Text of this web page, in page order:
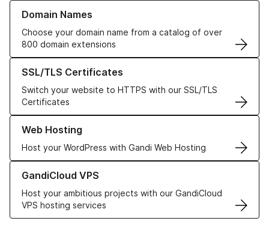
Domain Names
Choose your domain name from a catalog of over
800 domain extensions
Learn more about our Domain Names
SSL/TLS Certificates
Switch your website to HTTPS with our SSL/TLS
Certificates
Learn more about our SSL/TLS Certificates
Web Hosting
Host your WordPress with Gandi Web Hosting
Learn more about our Web Hosting solutions
GandiCloud VPS
Host your ambitious projects with our GandiCloud
VPS hosting services
Learn more about GandiCloud VPS